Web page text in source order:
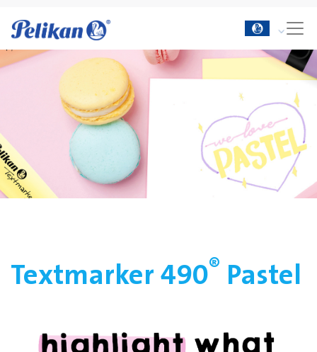
Textmarker 490® Pastel